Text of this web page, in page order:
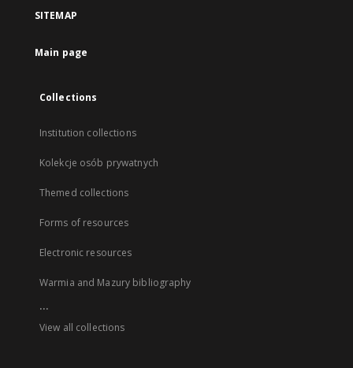
SITEMAP
Main page
Collections
Institution collections
Kolekcje osób prywatnych
Themed collections
Forms of resources
Electronic resources
Warmia and Mazury bibliography
...
View all collections